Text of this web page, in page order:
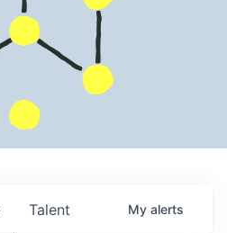
Talent My alerts